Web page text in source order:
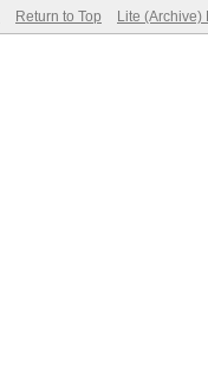
Return to Top Lite (Archive)